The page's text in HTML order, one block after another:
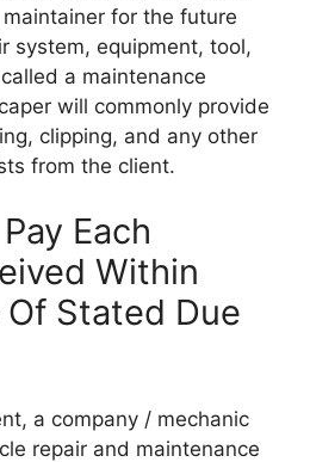
for the future
system, equipment, tool,
a maintenance
will commonly provide
clipping, and any other
from the client.
Each
Within
Stated Due
a company / mechanic
repair and maintenance